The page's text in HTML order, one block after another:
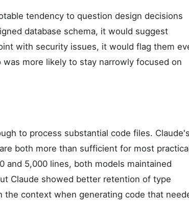
tendency to question design decisions
database schema, it would suggest
with security issues, it would flag them
more likely to stay narrowly focused on
to process substantial code files. Claude's
both more than sufficient for most
and 5,000 lines, both models maintained
Claude showed better retention of type
context when generating code that